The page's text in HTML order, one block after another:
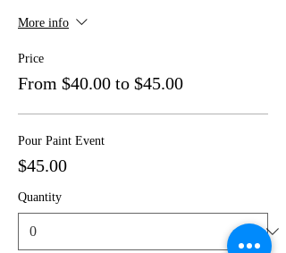
More info
Price
From $40.00 to $45.00
Pour Paint Event
$45.00
Quantity